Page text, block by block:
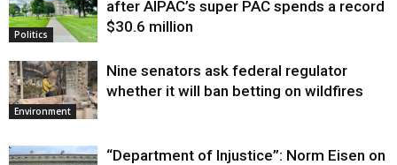
Politics
after AIPAC’s super PAC spends a record
$30.6 million
Environment
Nine senators ask federal regulator
whether it will ban betting on wildfires
“Department of Injustice”: Norm Eisen on